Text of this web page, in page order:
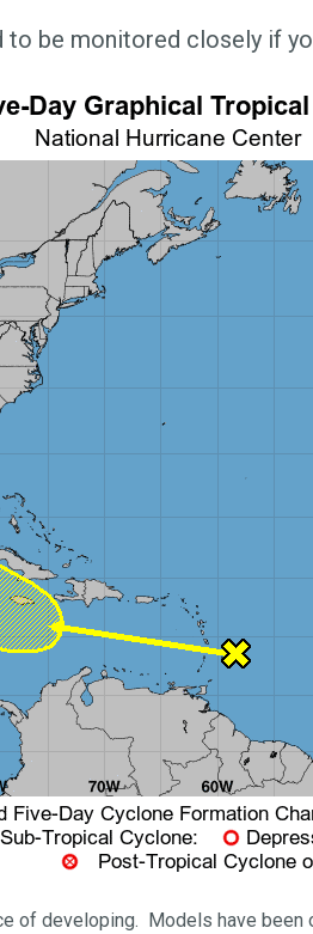
be monitored closely if
of developing. Models have